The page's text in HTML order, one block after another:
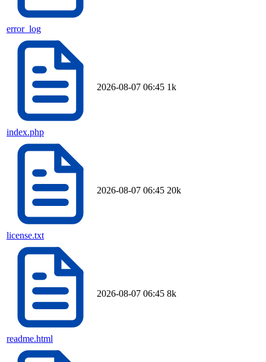
error_log
index.php
2026-08-07 06:45 1k
license.txt
2026-08-07 06:45 20k
readme.html
2026-08-07 06:45 8k